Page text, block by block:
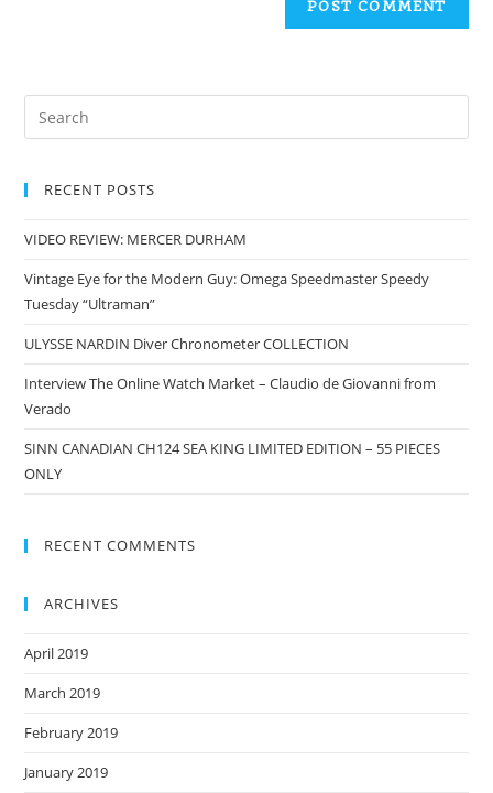
RECENT POSTS
VIDEO REVIEW: MERCER DURHAM
Vintage Eye for the Modern Guy: Omega Speedmaster Speedy
Tuesday “Ultraman”
ULYSSE NARDIN Diver Chronometer COLLECTION
Interview The Online Watch Market – Claudio de Giovanni from
Verado
SINN CANADIAN CH124 SEA KING LIMITED EDITION – 55 PIECES
ONLY
RECENT COMMENTS
ARCHIVES
April 2019
March 2019
February 2019
January 2019